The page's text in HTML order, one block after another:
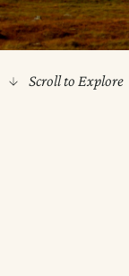
Scroll to Explore